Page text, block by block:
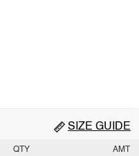
SIZE GUIDE
QTY AMT